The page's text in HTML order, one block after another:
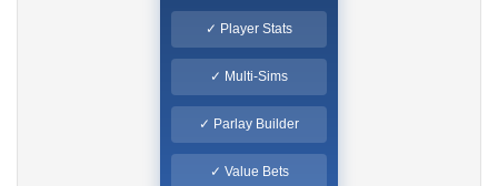
✓ Player Stats
✓ Multi-Sims
✓ Parlay Builder
✓ Value Bets